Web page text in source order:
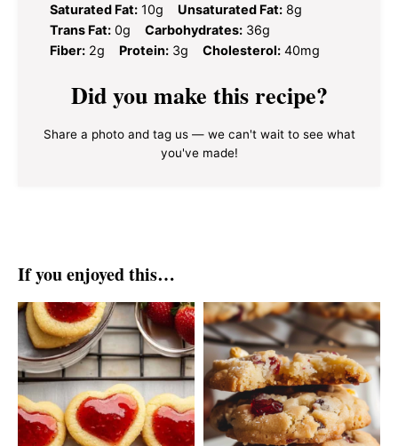
Saturated Fat: 10g Unsaturated Fat: 8g
Trans Fat: 0g Carbohydrates: 36g
Fiber: 2g Protein: 3g Cholesterol: 40mg
Did you make this recipe?
Share a photo and tag us — we can't wait to see what
you've made!
If you enjoyed this…